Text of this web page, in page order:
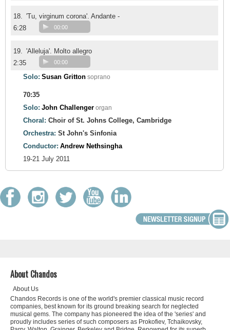
18. 'Tu, virginum corona'. Andante -
6:28
00:00
19. 'Alleluja'. Molto allegro
2:35
00:00
Solo: Susan Gritton soprano
70:35
Solo: John Challenger organ
Choral: Choir of St. Johns College, Cambridge
Orchestra: St John's Sinfonia
Conductor: Andrew Nethsingha
19-21 July 2011
About Chandos
About Us
Chandos Records is one of the world's premier classical music record
companies, best known for its ground breaking search for neglected
musical gems. The company has pioneered the idea of the 'series' and
proudly includes series of such composers as Prokofiev, Tchaikovsky,